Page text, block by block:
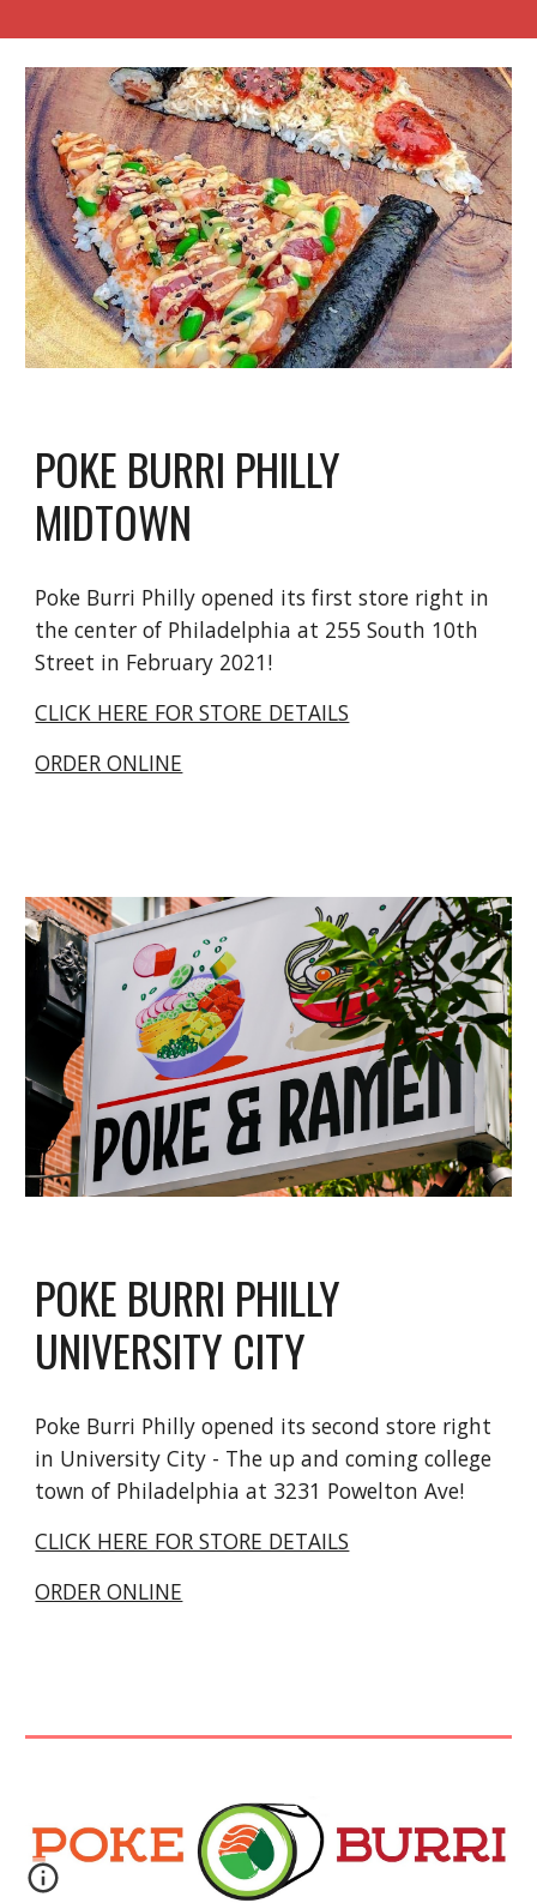
POKE BURRI PHILLY
MIDTOWN
Poke Burri Philly opened its first store right in
the center of Philadelphia at 255 South 10th
Street in February 2021!
CLICK HERE FOR STORE DETAILS
ORDER ONLINE
POKE BURRI PHILLY
UNIVERSITY CITY
Poke Burri Philly opened itssecond store right
in University City - The up and coming college
town of Philadelphia at 3231 Powelton Ave!
CLICK HERE FOR STORE DETAILS
ORDER ONLINE